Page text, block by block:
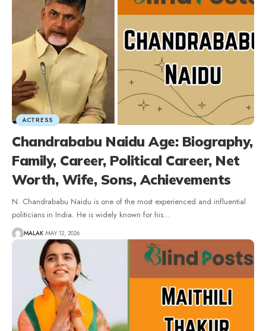
ACTRESS
Chandrababu Naidu Age: Biography,
Family, Career, Political Career, Net
Worth, Wife, Sons, Achievements
N. Chandrababu Naidu is one of the most experienced and influential
politicians in India. He is widely known for his…
MALAK MAY 12, 2026